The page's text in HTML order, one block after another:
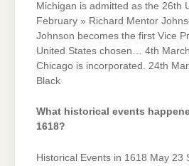
Michigan is admitted as the 26th
February » Richard Mentor
Johnson becomes the first Vice
United States chosen… 4th
Chicago is incorporated. 24th
Black
What historical events
1618?
Historical Events in 1618 May 23